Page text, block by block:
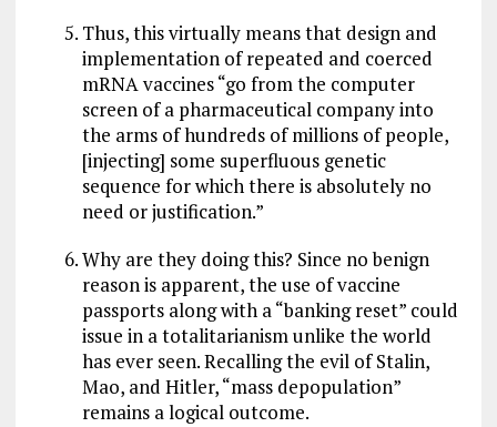
Thus, this virtually means that design and
implementation of repeated and coerced
mRNA vaccines “go from the computer
screen of a pharmaceutical company into
the arms of hundreds of millions of people,
[injecting] some superfluous genetic
sequence for which there is absolutely no
need or justification.”
Why are they doing this? Since no benign
reason is apparent, the use of vaccine
passports along with a “banking reset” could
issue in a totalitarianism unlike the world
has ever seen. Recalling the evil of Stalin,
Mao, and Hitler, “mass depopulation”
remains a logical outcome.